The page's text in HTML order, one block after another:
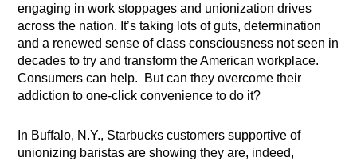
engaging in work stoppages and unionization drives
across the nation. It’s taking lots of guts, determination
and a renewed sense of class consciousness not seen in
decades to try and transform the American workplace.
Consumers can help. But can they overcome their
addiction to one-click convenience to do it?
In Buffalo, N.Y., Starbucks customers supportive of
unionizing baristas are showing they are, indeed,